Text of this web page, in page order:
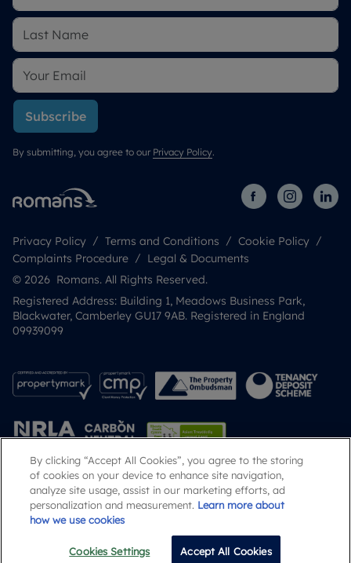
Email Call
Subscribe
By submitting, you agree to our Privacy Policy.
Privacy Policy Terms and Conditions
Cookie Policy
Complaints Procedure
Legal & Documents
© 2026 Romans. All Rights Reserved.
Registered Address: Building 1, Meadows Business Park,
Blackwater, Camberley GU17 9AB. Registered in England
09939099
Popular Searches
By clicking “Accept All Cookies”, you agree to the storing
of cookies on your device to enhance site navigation,
analyze site usage, assist in our marketing efforts, ad
personalization and measurement. Learn more about
how we use cookies
Cookies Settings Accept All Cookies